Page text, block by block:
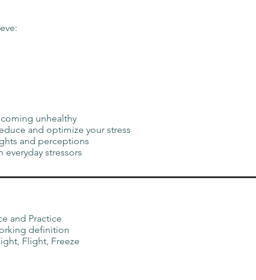
unhealthy
and optimize your stress
and perceptions
stressors
and Practice
definition
Flight, Freeze